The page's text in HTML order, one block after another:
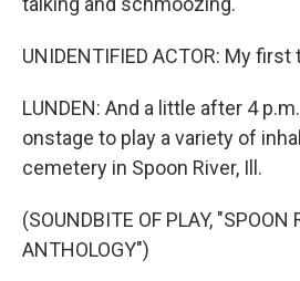
UNIDENTIFIED ACTOR: My
LUNDEN: And a little after 4
onstage to play a variety of
cemetery in Spoon River, Ill.
(SOUNDBITE OF PLAY, "SPOON
ANTHOLOGY")